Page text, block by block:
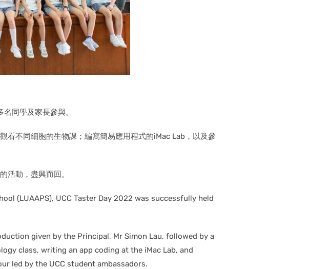
同學及家長參與。
看不同細胞的生物課；編寫簡易應用程式的iMac Lab，以及參
活動，盡興而回。
(LUAAPS), UCC Taster Day 2022 was successfully held
given by the Principal, Mr Simon Lau, followed by a
class, writing an app coding at the iMac Lab, and
led by the UCC student ambassadors.